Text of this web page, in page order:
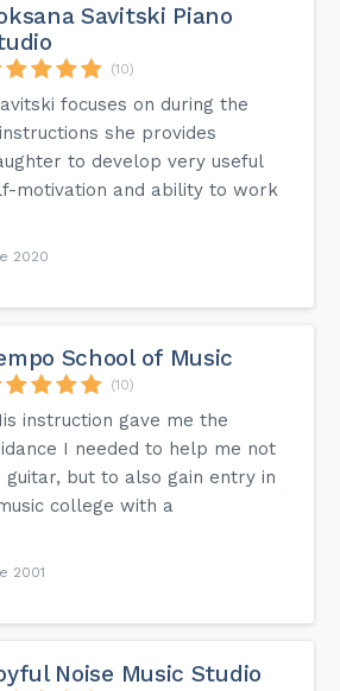
Savitski Piano
(10)
focuses on during the
she provides
to develop very useful
motivation and ability to work
2020
School of Music
(10)
instruction gave me the
I needed to help me not
but to also gain entry in
college with a
2001
Noise Music Studio